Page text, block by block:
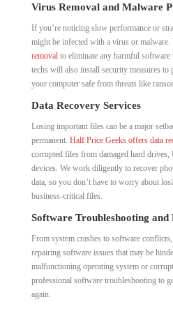
Virus Removal and Malware
If you’re noticing slow performance or
might be infected with a virus or malware.
removal to eliminate any harmful
techs will also install security measures to
your computer safe from threats like
Data Recovery Services
Losing important files can be a major
permanent. Half Price Geeks offers data
corrupted files from damaged hard
devices. We work diligently to recover
data, so you don’t have to worry about
business-critical files.
Software Troubleshooting and
From system crashes to software
repairing software issues that may be
malfunctioning operating system or
professional software troubleshooting to
again.